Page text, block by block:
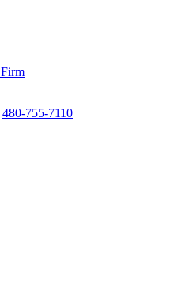
480-755-7110